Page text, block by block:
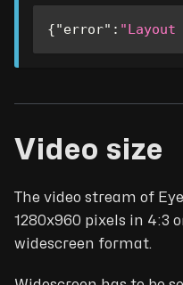
{"error" :
Video size
The video stream of
1280x960 pixels in 4:3
widescreen format.